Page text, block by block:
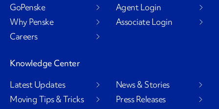
GoPenske
Why Penske
Careers
Agent Login
Associate Login
Knowledge Center
Latest Updates
Moving Tips & Tricks
News & Stories
Press Releases